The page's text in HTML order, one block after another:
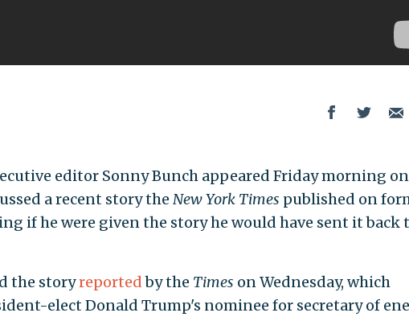
editor Sonny Bunch appeared Friday morning
a recent story the New York Times published on
if he were given the story he would have sent it back
the storyreportedby the Times on Wednesday, which
elect Donald Trump's nominee for secretary of